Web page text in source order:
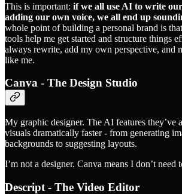
This is important: if we all use AI to write
adding our own voice, we all end up
whole point of building a personal brand is that
tools help me get started and structure things
always rewrite, add my own perspective, and
like me.
Canva - The Design Studio
My graphic designer. The AI features they’ve
visuals dramatically faster - from generating
backgrounds to suggesting layouts.
I’m not a designer. Canva means I don’t need
Descript - The Video Editor